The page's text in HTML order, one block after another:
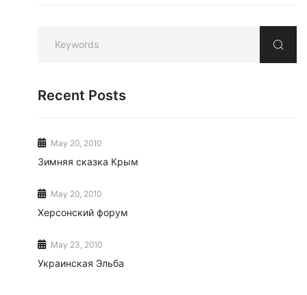
Recent Posts
May 20, 2010
Зимняя сказка Крым
May 20, 2010
Херсонский форум
May 23, 2010
Украинская Эльба